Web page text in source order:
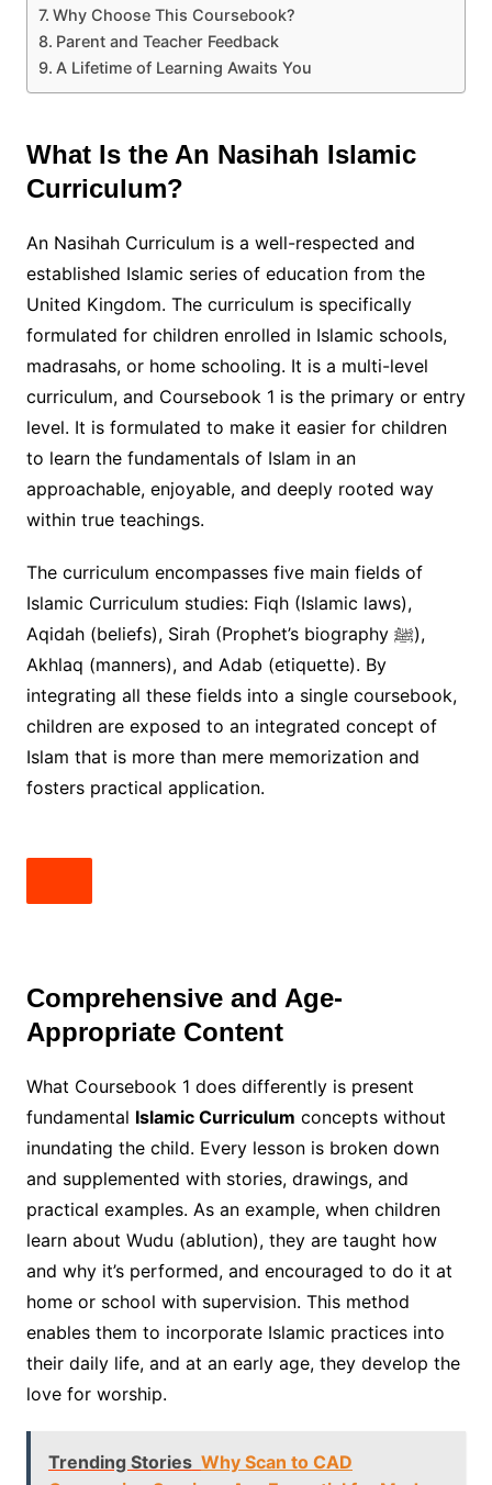
Why Choose This Coursebook?
Parent and Teacher Feedback
A Lifetime of Learning Awaits You
What Is the An Nasihah Islamic
Curriculum?
An Nasihah Curriculum is a well-respected and
established Islamic series of education from the
United Kingdom. The curriculum is specifically
formulated for children enrolled in Islamic schools,
madrasahs, or home schooling. It is a multi-level
curriculum, and Coursebook 1 is the primary or entry
level. It is formulated to make it easier for children
to learn the fundamentals of Islam in an
approachable, enjoyable, and deeply rooted way
within true teachings.
The curriculum encompasses five main fields of
Islamic Curriculum studies: Fiqh (Islamic laws),
Aqidah (beliefs), Sirah (Prophet’s biography ﷺ),
Akhlaq (manners), and Adab (etiquette). By
integrating all these fields into a single coursebook,
children are exposed to an integrated concept of
Islam that is more than mere memorization and
fosters practical application.
Comprehensive and Age-
Appropriate Content
What Coursebook 1 does differently is present
fundamental Islamic Curriculum concepts without
inundating the child. Every lesson is broken down
and supplemented with stories, drawings, and
practical examples. As an example, when children
learn about Wudu (ablution), they are taught how
and why it’s performed, and encouraged to do it at
home or school with supervision. This method
enables them to incorporate Islamic practices into
their daily life, and at an early age, they develop the
love for worship.
Trending Stories Why Scan to CAD